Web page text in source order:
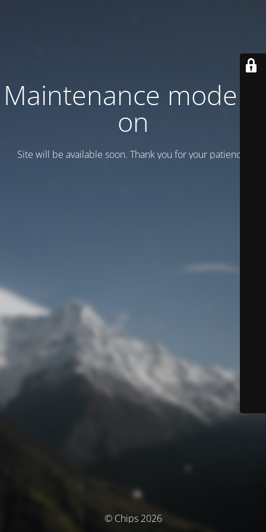
Maintenance mode is
on
Site will be available soon. Thank you for your patience!
© Chips 2026